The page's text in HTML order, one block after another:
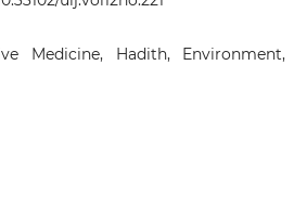
Medicine, Hadith, Environment,